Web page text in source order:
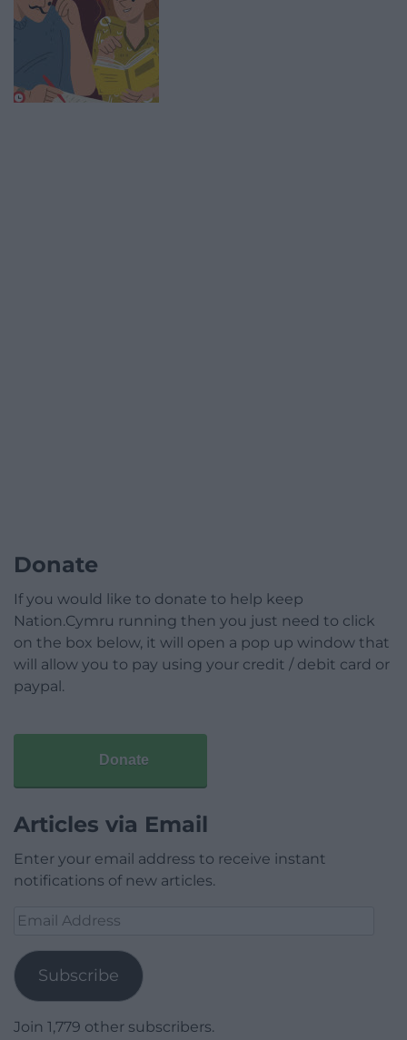
Donate
If you would like to donate to help keep
Nation.Cymru running then you just need to click
on the box below, it will open a pop up window that
will allow you to pay using your credit / debit card or
paypal.
Donate
Articles via Email
Enter your email address to receive instant
notifications of new articles.
Email
Subscribe
Join 1,779 other subscribers.